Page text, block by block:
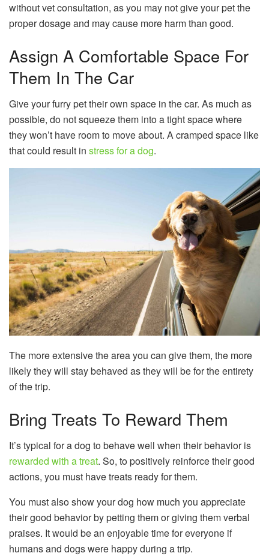
without vet consultation, as you may not give your pet the
proper dosage and may cause more harm than good.
Assign A Comfortable Space For
Them In The Car
Give your furry pet their own space in the car. As much as
possible, do not squeeze them into a tight space where
they won’t have room to move about. A cramped space like
that could result in stress for a dog.
The more extensive the area you can give them, the more
likely they will stay behaved as they will be for the entirety
of the trip.
Bring Treats To Reward Them
It’s typical for a dog to behave well when their behavior is
rewarded with a treat. So, to positively reinforce their good
actions, you must have treats ready for them.
You must also show your dog how much you appreciate
their good behavior by petting them or giving them verbal
praises. It would be an enjoyable time for everyone if
humans and dogs were happy during a trip.